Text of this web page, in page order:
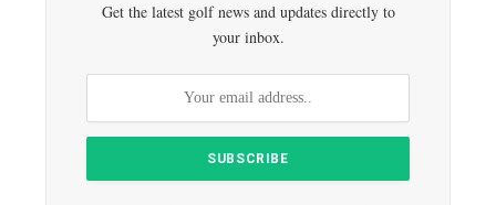
Get the latest golf news and updates directly to
your inbox.